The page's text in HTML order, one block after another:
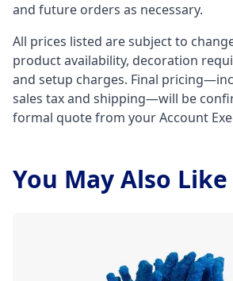
and future orders as necessary.
All prices listed are subject to
product availability, decoration
and setup charges. Final
sales tax and shipping—will be
formal quote from your Account
You May Also Like